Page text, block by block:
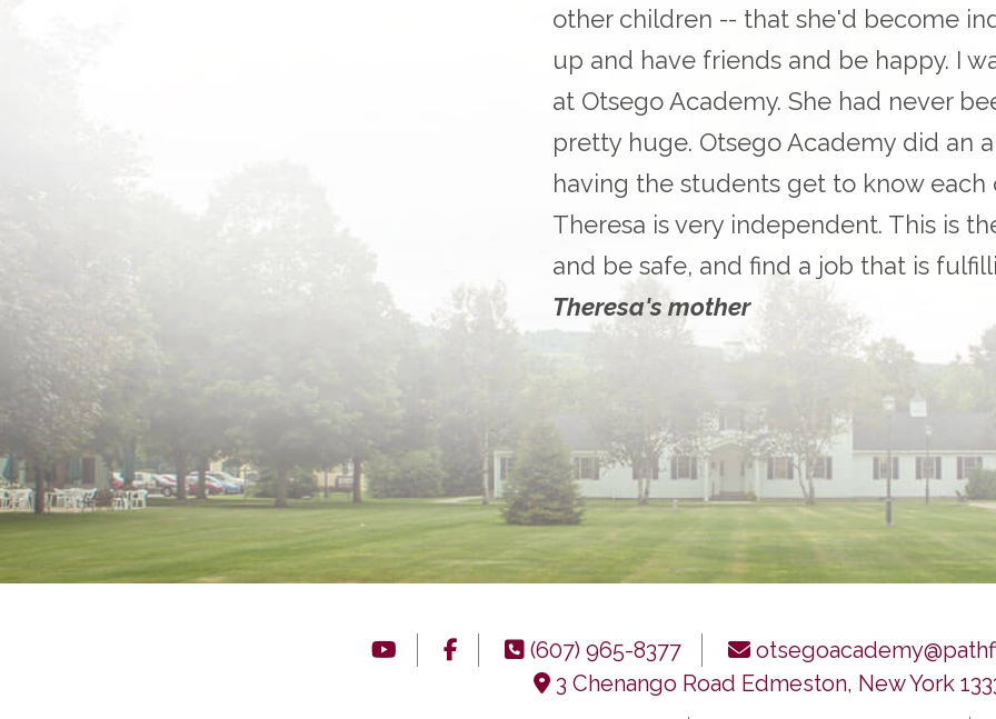
other children -- that she'd become
up and have friends and be happy. I
at Otsego Academy. She had never
pretty huge. Otsego Academy did an
having the students get to know
Theresa is very independent. This is
and be safe, and find a job that is
Theresa's mother
(607) 965-8377
3 Chenango Road Edmeston, New York